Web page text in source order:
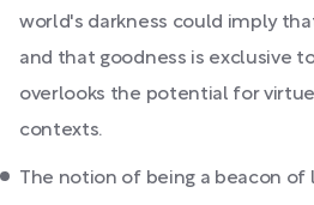
world's darkness could imply
and that goodness is exclusive
overlooks the potential for
contexts.
The notion of being a beacon of